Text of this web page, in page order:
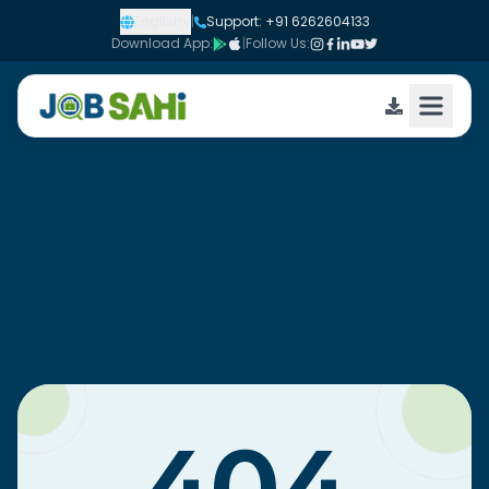
English |
Support: +91 6262604133
Download App:
|Follow Us: